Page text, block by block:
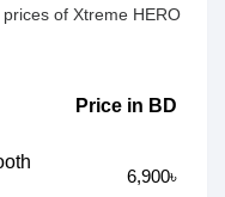
of Xtreme HERO
Price in BD
6,900৳